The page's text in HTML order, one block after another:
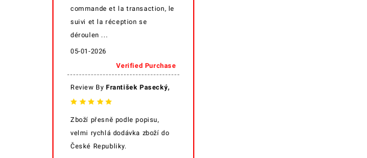
commande et la transaction, le
suivi et la réception se
déroulen ...
05-01-2026
Verified Purchase
Review By František Pasecký,
Zboží přesně podle popisu,
velmi rychlá dodávka zboží do
České Republiky.